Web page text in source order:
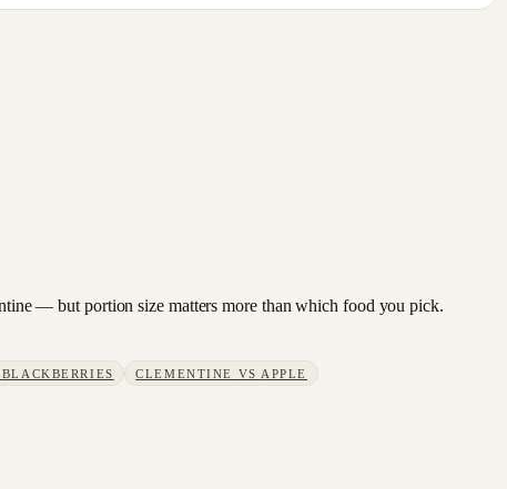
— but portion size matters more than which food you pick.
BLACKBERRIES CLEMENTINE VS APPLE